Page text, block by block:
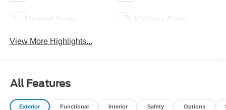
Heated Seats Keyless Entry
View More Highlights...
All Features
Exterior Functional Interior Safety Options